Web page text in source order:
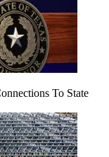
To State